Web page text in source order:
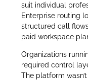
suit individual
Enterprise routing
structured call
paid workspace
Organizations
required control
The platform